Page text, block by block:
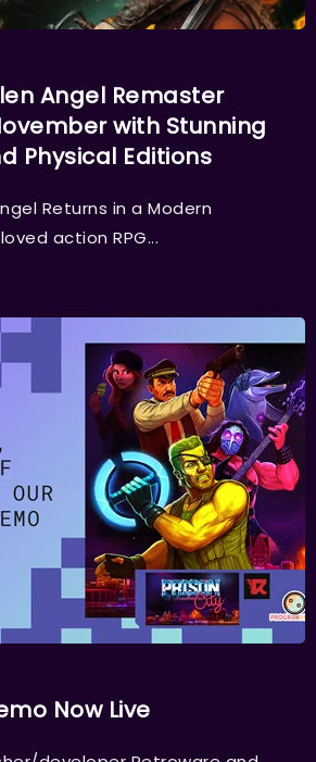
Angel Remaster
with Stunning
Physical Editions
Returns in a Modern
action RPG...
Now Live